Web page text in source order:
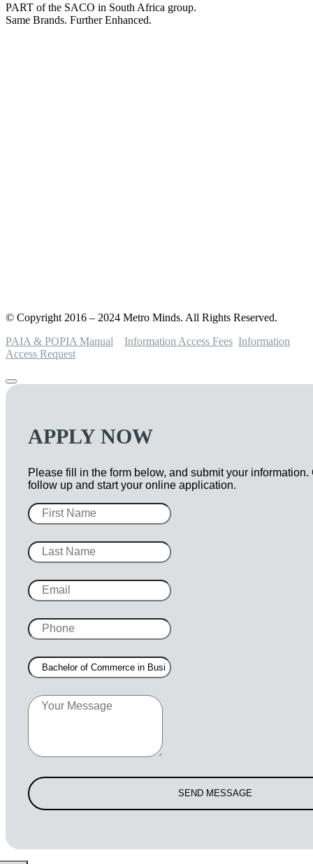
PART of the SACO in South Africa group.
Same Brands. Further Enhanced.
© Copyright 2016 – 2024 Metro Minds. All Rights Reserved.
PAIA & POPIA Manual
Information Access Fees Information
Access Request
APPLY NOW
Please fill in the form below, and submit your information.
follow up and start your online application.
SEND MESSAGE